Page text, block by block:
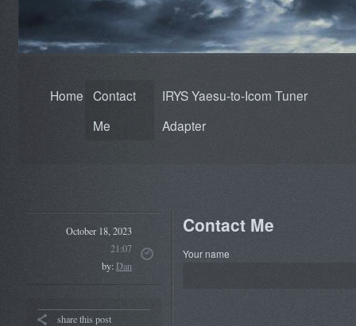
Home Contact
Me
IRYS Yaesu-to-Icom Tuner
Adapter
October 18, 2023
21:07
by:Dan
share this post
Contact Me
Your name